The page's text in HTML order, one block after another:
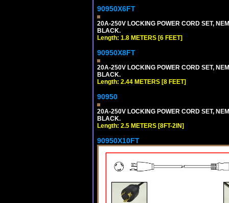
90950X6FT
20A-250V LOCKING POWER CORD SET,
BLACK.
Length: 1.8 METERS [6 FEET]
90950X8FT
20A-250V LOCKING POWER CORD SET,
BLACK.
Length: 2.44 METERS [8 FEET]
90950
20A-250V LOCKING POWER CORD SET,
BLACK.
Length: 2.5 METERS [8FT-2IN]
90950X10FT